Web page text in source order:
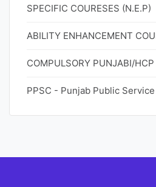
SPECIFIC COURESES (N.E.P)
ABILITY ENHANCEMENT
COMPULSORY PUNJABI/HCP
PPSC - Punjab Public